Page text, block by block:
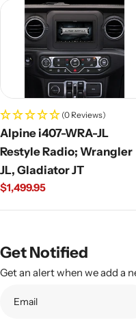
(0 Reviews)
Alpine i407-WRA-JL
Restyle Radio; Wrangler
JL, Gladiator JT
Regular
$1,499.95
Get Notified
Get an alert when we add a